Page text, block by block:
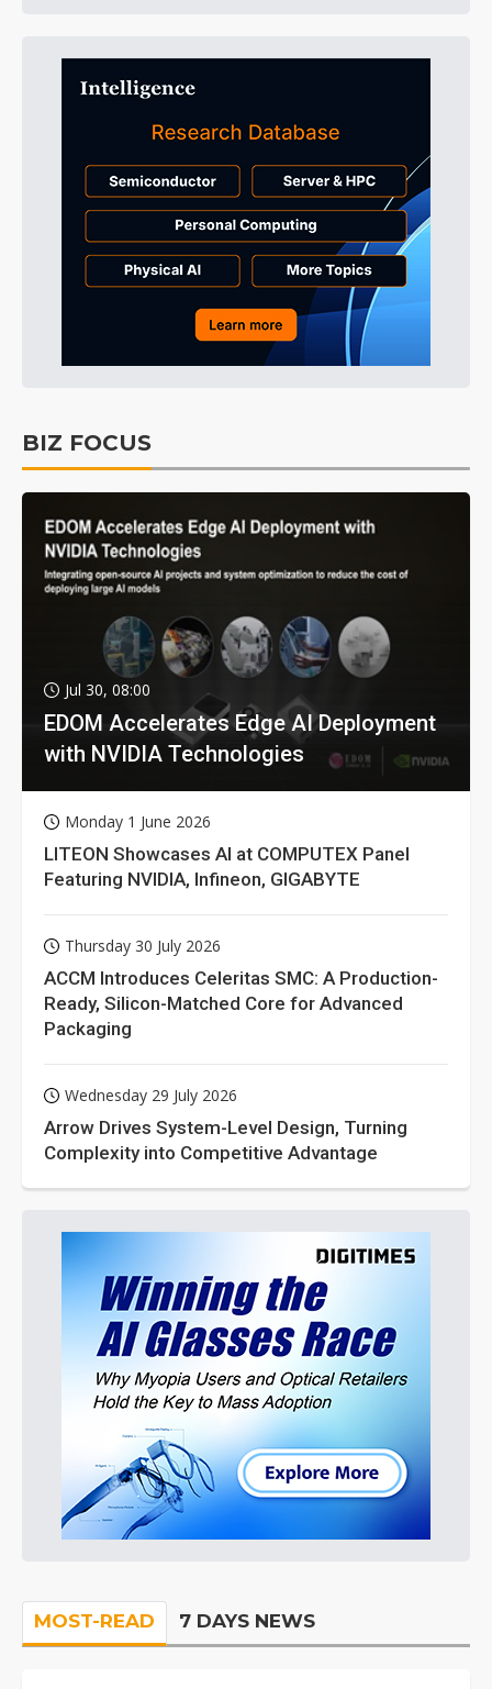
BIZ FOCUS
Jul 30, 08:00
EDOM Accelerates Edge AI Deployment
with NVIDIA Technologies
Monday 1 June 2026
LITEON Showcases AI at COMPUTEX Panel
Featuring NVIDIA, Infineon, GIGABYTE
Thursday 30 July 2026
ACCM Introduces Celeritas SMC: A Production-
Ready, Silicon-Matched Core for Advanced
Packaging
Wednesday 29 July 2026
Arrow Drives System-Level Design, Turning
Complexity into Competitive Advantage
MOST-READ 7 DAYS NEWS